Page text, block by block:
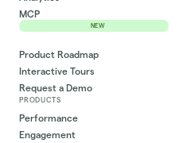
MCP
NEW
Product Roadmap
Interactive Tours
Request a Demo
PRODUCTS
Performance
Engagement